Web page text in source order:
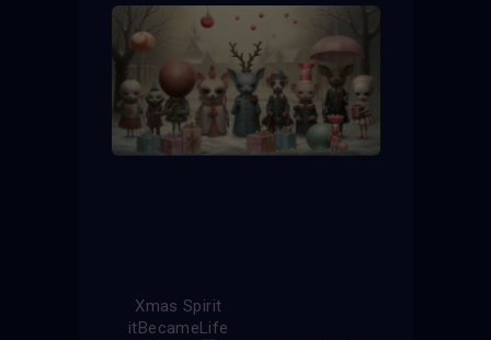
Xmas Spirit
itBecameLife